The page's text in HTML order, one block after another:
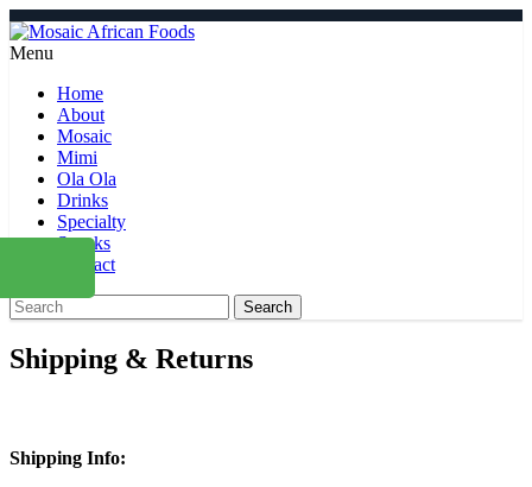
Menu
Home
About
Mosaic
Mimi
Ola Ola
Drinks
Specialty
Snacks
Contact
Search
Shipping & Returns
Shipping Info: